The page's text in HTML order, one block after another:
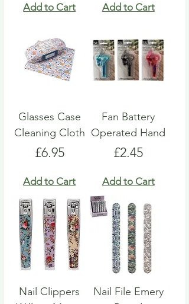
Add to Cart Add to Cart
Glasses Case
Cleaning Cloth
Price
£6.95
Add to Cart
Fan Battery
Operated Hand
Price
£2.45
Add to Cart
Nail Clippers
Nail File Emery